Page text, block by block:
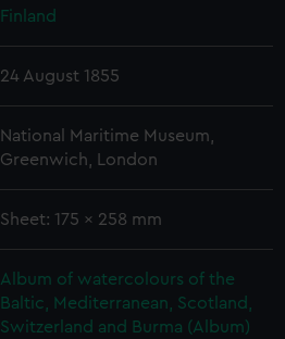
Finland
24 August 1855
National Maritime Museum,
Greenwich, London
Sheet: 175 x 258 mm
Album of watercolours of the
Baltic, Mediterranean, Scotland,
Switzerland and Burma (Album)